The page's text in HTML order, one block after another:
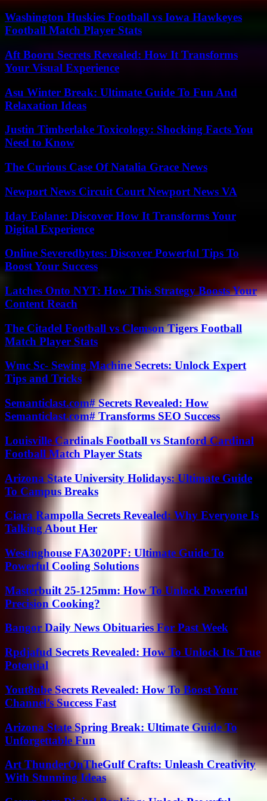
Washington Huskies Football vs Iowa Hawkeyes
Football Match Player Stats
Aft Booru Secrets Revealed: How It Transforms
Your Visual Experience
Asu Winter Break: Ultimate Guide To Fun And
Relaxation Ideas
Justin Timberlake Toxicology: Shocking Facts You
Need to Know
The Curious Case Of Natalia Grace News
Newport News Circuit Court Newport News VA
Iday Eolane: Discover How It Transforms Your
Digital Experience
Online Severedbytes: Discover Powerful Tips To
Boost Your Success
Latches Onto NYT: How This Strategy Boosts Your
Content Reach
The Citadel Football vs Clemson Tigers Football
Match Player Stats
Wmc Sc- Sewing Machine Secrets: Unlock Expert
Tips and Tricks
Semanticlast.com# Secrets Revealed: How
Semanticlast.com# Transforms SEO Success
Louisville Cardinals Football vs Stanford Cardinal
Football Match Player Stats
Arizona State University Holidays: Ultimate Guide
To Campus Breaks
Ciara Rampolla Secrets Revealed: Why Everyone Is
Talking About Her
Westinghouse FA3020PF: Ultimate Guide To
Powerful Cooling Solutions
Masterbuilt 25-125mm: How To Unlock Powerful
Precision Cooking?
Bangor Daily News Obituaries For Past Week
Rpdjafud Secrets Revealed: How To Unlock Its True
Potential
Yout8ube Secrets Revealed: How To Boost Your
Channel’s Success Fast
Arizona State Spring Break: Ultimate Guide To
Unforgettable Fun
Art ThunderOnTheGulf Crafts: Unleash Creativity
With Stunning Ideas